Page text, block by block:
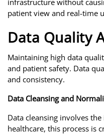
infrastructure without
patient view and real-time
Data Quality
Maintaining high data
and patient safety. Data
and consistency.
Data Cleansing and
Data cleansing involves
healthcare, this process is